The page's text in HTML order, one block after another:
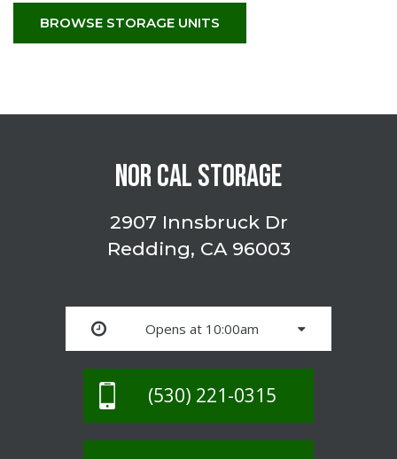
BROWSE STORAGE UNITS
NOR CAL STORAGE
2907 Innsbruck Dr
Redding, CA 96003
Opens at 10:00am
(530) 221-0315